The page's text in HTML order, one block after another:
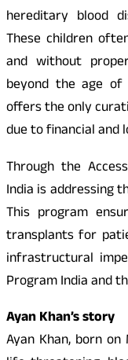
hereditary blood
These children
and without
beyond the age
offers the only
due to financial and
Through the
India is addressing
This program
transplants for
infrastructural
Program India and
Ayan Khan’s story
Ayan Khan, born on